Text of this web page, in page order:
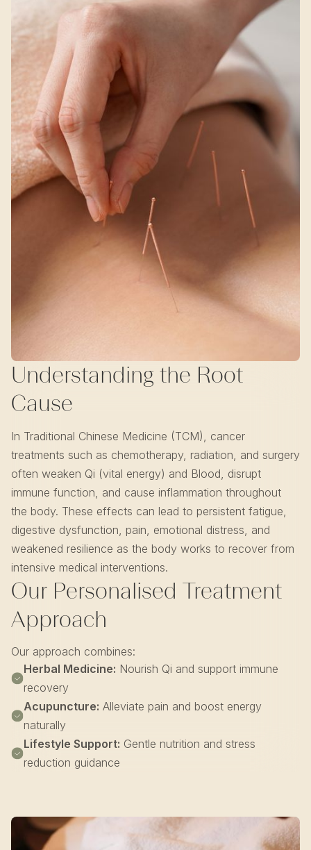
Understanding the Root
Cause
In Traditional Chinese Medicine (TCM), cancer
treatments such as chemotherapy, radiation, and surgery
often weaken Qi (vital energy) and Blood, disrupt
immune function, and cause inflammation throughout
the body. These effects can lead to persistent fatigue,
digestive dysfunction, pain, emotional distress, and
weakened resilience as the body works to recover from
intensive medical interventions.
Our Personalised Treatment
Approach
Our approach combines:
Herbal Medicine: Nourish Qi and support immune
recovery
Acupuncture: Alleviate pain and boost energy
naturally
Lifestyle Support: Gentle nutrition and stress
reduction guidance